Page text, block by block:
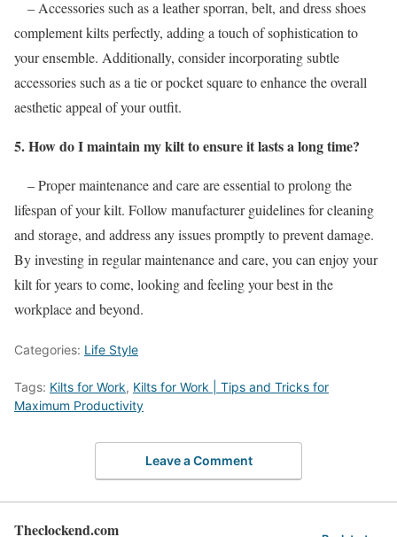
– Accessories such as a leather sporran, belt, and dress shoes
complement kilts perfectly, adding a touch of sophistication to
your ensemble. Additionally, consider incorporating subtle
accessories such as a tie or pocket square to enhance the overall
aesthetic appeal of your outfit.
5. How do I maintain my kilt to ensure it lasts a long time?
– Proper maintenance and care are essential to prolong the
lifespan of your kilt. Follow manufacturer guidelines for cleaning
and storage, and address any issues promptly to prevent damage.
By investing in regular maintenance and care, you can enjoy your
kilt for years to come, looking and feeling your best in the
workplace and beyond.
Categories: Life Style
Tags: Kilts for Work, Kilts for Work | Tips and Tricks for
Maximum Productivity
Leave a Comment
Theclockend.com